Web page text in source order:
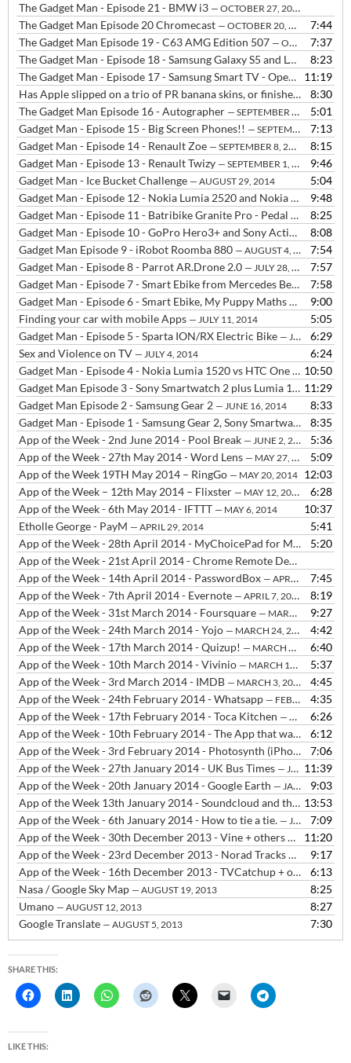
The Gadget Man - Episode 21 - BMW i3 — OCTOBER 27, 2014
The Gadget Man Episode 20 Chromecast — OCTOBER 20, 2014
7:44
The Gadget Man Episode 19 - C63 AMG Edition 507 — OCTOBER 14, 2014
7:37
The Gadget Man - Episode 18 - Samsung Galaxy S5 and LG G3
—
8:23
The Gadget Man - Episode 17 - Samsung Smart TV - Open WIFI - Shellshocked
11:19
Has Apple slipped on a trio of PR banana skins, or finished up shaped like one?
8:30
The Gadget Man Episode 16 - Autographer — SEPTEMBER 22, 2014
5:01
Gadget Man - Episode 15 - Big Screen Phones!! — SEPTEMBER 16, 2014
7:13
Gadget Man - Episode 14 - Renault Zoe — SEPTEMBER 8, 2014
8:15
Gadget Man - Episode 13 - Renault Twizy — SEPTEMBER 1, 2014
9:46
Gadget Man - Ice Bucket Challenge — AUGUST 29, 2014
5:04
Gadget Man - Episode 12 - Nokia Lumia 2520 and Nokia Lumia 630
9:48
Gadget Man - Episode 11 - Batribike Granite Pro - Pedal Assisted Electric Bike with a THROTTLE!!
8:25
Gadget Man - Episode 10 - GoPro Hero3+ and Sony Actioncam HDR-AS30V
8:08
Gadget Man Episode 9 - iRobot Roomba 880 — AUGUST 4, 2014
7:54
Gadget Man - Episode 8 - Parrot AR.Drone 2.0 — JULY 28, 2014
7:57
Gadget Man - Episode 7 - Smart Ebike from Mercedes Benz
— JULY
7:58
Gadget Man - Episode 6 - Smart Ebike, My Puppy Maths and Money, Go Pro Hero 3, Sony Action Cam and Drone talk
9:00
Finding your car with mobile Apps — JULY 11, 2014
5:05
Gadget Man - Episode 5 - Sparta ION/RX Electric Bike — JULY 7, 2014
6:29
Sex and Violence on TV — JULY 4, 2014
6:24
Gadget Man - Episode 4 - Nokia Lumia 1520 vs HTC One M8 - Camera Comparison 10:50
Gadget Man Episode 3 - Sony Smartwatch 2 plus Lumia 1520 vs HTC One M8 11:29
Gadget Man Episode 2 - Samsung Gear 2 — JUNE 16, 2014
8:33
Gadget Man - Episode 1 - Samsung Gear 2, Sony Smartwatch 2 and FIFA Official App
8:35
App of the Week - 2nd June 2014 - Pool Break — JUNE 2, 2014
5:36
App of the Week - 27th May 2014 - Word Lens — MAY 27, 2014
5:09
App of the Week 19TH May 2014 – RingGo — MAY 20, 2014 12:03
App of the Week – 12th May 2014 – Flixster — MAY 12, 2014
6:28
App of the Week - 6th May 2014 - IFTTT — MAY 6, 2014
10:37
Etholle George - PayM — APRIL 29, 2014
5:41
App of the Week - 28th April 2014 - MyChoicePad for Makaton signing
5:20
App of the Week - 21st April 2014 - Chrome Remote Desktop
App of the Week - 14th April 2014 - PasswordBox — APRIL 29, 2014
7:45
App of the Week - 7th April 2014 - Evernote — APRIL 7, 2014
8:19
App of the Week - 31st March 2014 - Foursquare — MARCH 31, 2014
9:27
App of the Week - 24th March 2014 - Yojo — MARCH 24, 2014
4:42
App of the Week - 17th March 2014 - Quizup! — MARCH 17, 2014
6:40
App of the Week - 10th March 2014 - Vivinio — MARCH 10, 2014
5:37
App of the Week - 3rd March 2014 - IMDB — MARCH 3, 2014
4:45
App of the Week - 24th February 2014 - Whatsapp — FEBRUARY 24, 2014
4:35
App of the Week - 17th February 2014 - Toca Kitchen — FEBRUARY 18, 2014
6:26
App of the Week - 10th February 2014 - The App that was Flappy Bird
6:12
App of the Week - 3rd February 2014 - Photosynth (iPhone & Windows Phone) and Photosphere (Android)
7:06
App of the Week - 27th January 2014 - UK Bus Times — JANUARY 27, 2014
11:39
App of the Week - 20th January 2014 - Google Earth — JANUARY 20, 2014
9:03
App of the Week 13th January 2014 - Soundcloud and the decline of SMS 13:53
App of the Week - 6th January 2014 - How to tie a tie. — JANUARY 6, 2014
7:09
App of the Week - 30th December 2013 - Vine + others — DECEMBER
11:20
App of the Week - 23rd December 2013 - Norad Tracks Santa, The Snowman and the Snowdog + Sleeps til Christmas
9:17
App of the Week - 16th December 2013 - TVCatchup + others
—
6:13
Nasa / Google Sky Map — AUGUST 19, 2013
8:25
Umano — AUGUST 12, 2013
8:27
Google Translate — AUGUST 5, 2013 7:30
SHARE THIS:
LIKE THIS: